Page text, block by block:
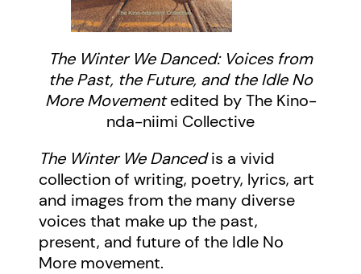
The Winter We Danced: Voices from
the Past, the Future, and the Idle No
More Movementedited by The Kino-
nda-niimi Collective
The Winter We Dancedis a vivid
collection of writing, poetry, lyrics, art
and images from the many diverse
voices that make up the past,
present, and future of the Idle No
More movement.